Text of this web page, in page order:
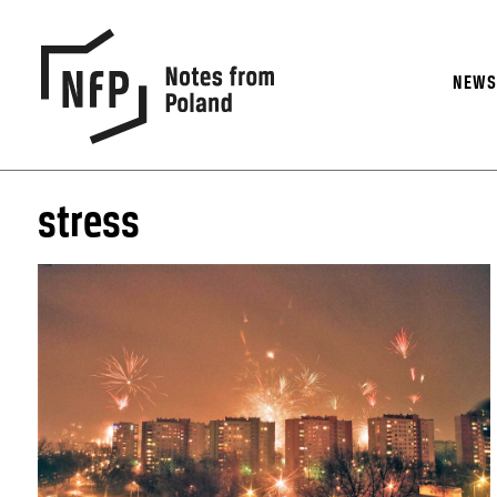
NEWS
stress